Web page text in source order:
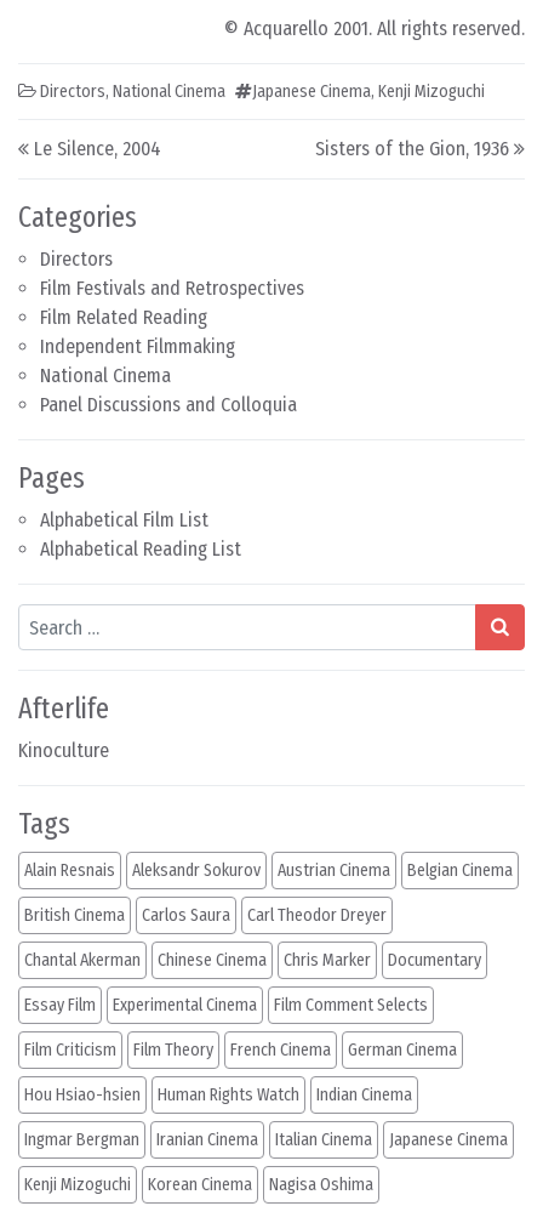
Categories
Directors
Film Festivals and Retrospectives
Film Related Reading
Independent Filmmaking
National Cinema
Panel Discussions and Colloquia
Pages
Alphabetical Film List
Alphabetical Reading List
Search
Afterlife
Kinoculture
© Acquarello 2001. All rights reserved.
Directors, National Cinema Japanese Cinema, Kenji Mizoguchi
Post navigation
Le Silence, 2004 Sisters of the Gion, 1936
Tags
Alain Resnais Aleksandr Sokurov Austrian Cinema Belgian Cinema
British Cinema Carlos Saura Carl Theodor Dreyer
Chantal Akerman Chinese Cinema Chris Marker Documentary
Essay Film Experimental Cinema Film Comment Selects
Film Criticism Film Theory French Cinema German Cinema
Hou Hsiao-hsien Human Rights Watch Indian Cinema
Ingmar Bergman Iranian Cinema Italian Cinema Japanese Cinema
Kenji Mizoguchi Korean Cinema Nagisa Oshima